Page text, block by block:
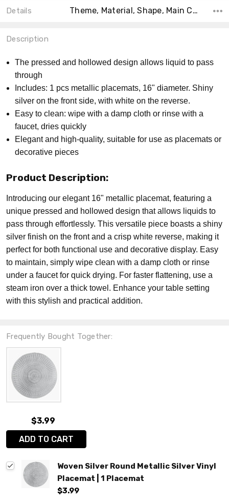
Details Theme, Material, Shape, Main Color, Count, Collection, Accent Color, Size,
Description
The pressed and hollowed design allows liquid to pass
through
Includes: 1 pcs metallic placemats, 16" diameter. Shiny
silver on the front side, with white on the reverse.
Easy to clean: wipe with a damp cloth or rinse with a
faucet, dries quickly
Elegant and high-quality, suitable for use as placemats or
decorative pieces
Product Description:
Introducing our elegant 16" metallic placemat, featuring a
unique pressed and hollowed design that allows liquids to
pass through effortlessly. This versatile piece boasts a shiny
silver finish on the front and a crisp white reverse, making it
perfect for both functional use and decorative display. Easy
to maintain, simply wipe clean with a damp cloth or rinse
under a faucet for quick drying. For faster flattening, use a
steam iron over a thick towel. Enhance your table setting
with this stylish and practical addition.
Frequently Bought Together:
$3.99
ADD TO CART
Woven Silver Round Metallic Silver Vinyl
Placemat | 1 Placemat
$3.99